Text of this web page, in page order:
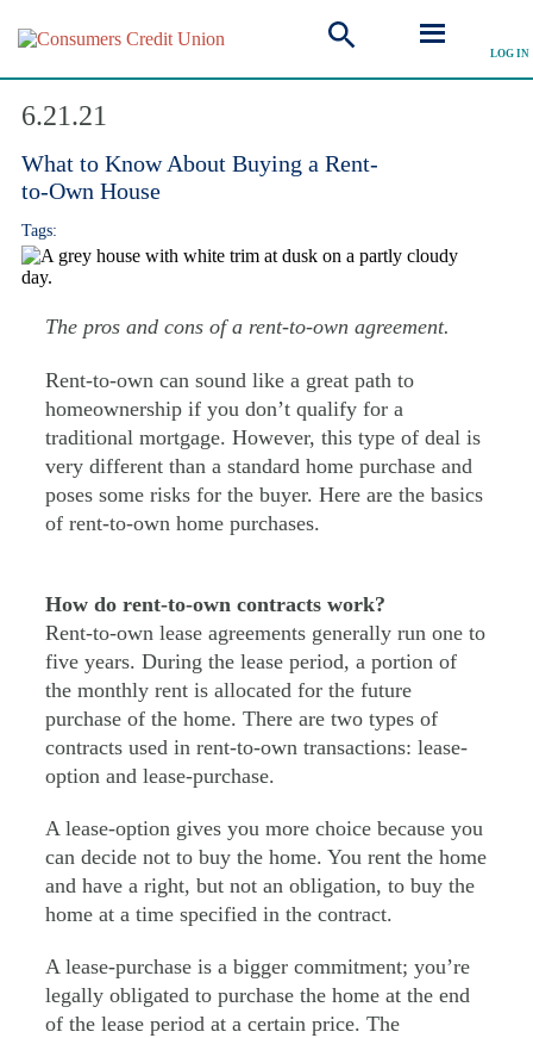
LOG IN
6.21.21
What to Know About Buying a Rent-
to-Own House
Tags:
The pros and cons of a rent-to-own agreement.
Rent-to-own can sound like a great path to
homeownership if you don’t qualify for a
traditional mortgage. However, this type of deal is
very different than a standard home purchase and
poses some risks for the buyer. Here are the basics
of rent-to-own home purchases.
How do rent-to-own contracts work?
Rent-to-own lease agreements generally run one to
five years. During the lease period, a portion of
the monthly rent is allocated for the future
purchase of the home. There are two types of
contracts used in rent-to-own transactions: lease-
option and lease-purchase.
A lease-option gives you more choice because you
can decide not to buy the home. You rent the home
and have a right, but not an obligation, to buy the
home at a time specified in the contract.
A lease-purchase is a bigger commitment; you’re
legally obligated to purchase the home at the end
of the lease period at a certain price. The